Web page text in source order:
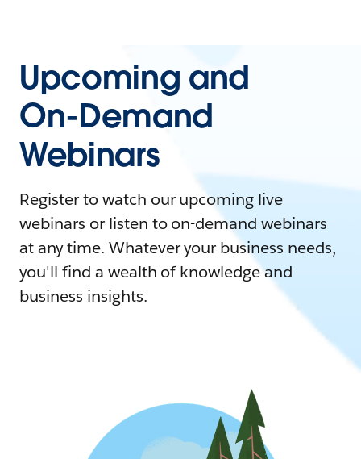
Upcoming and
On-Demand
Webinars
Register to watch our upcoming live
webinars or listen to on-demand webinars
at any time. Whatever your business needs,
you'll find a wealth of knowledge and
business insights.